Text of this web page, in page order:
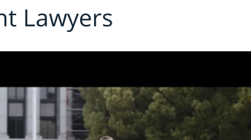
Lawyers